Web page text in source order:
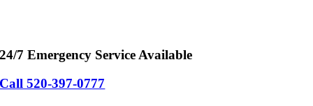
24/7 Emergency Service Available
Call 520-397-0777